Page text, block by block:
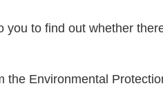
you to find out whether
the Environmental